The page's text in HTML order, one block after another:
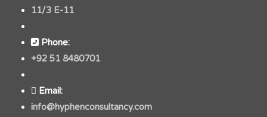
11/3 E-11
Phone:
+92 51 8480701
Email:
info@hyphenconsultancy.com